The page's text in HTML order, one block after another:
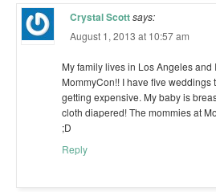
Crystal Scottsays:
August 1, 2013 at 10:57 am
My family lives in Los Angeles and
MommyCon!! I have five
getting expensive. My baby is
cloth diapered! The mommies at
;D
Reply